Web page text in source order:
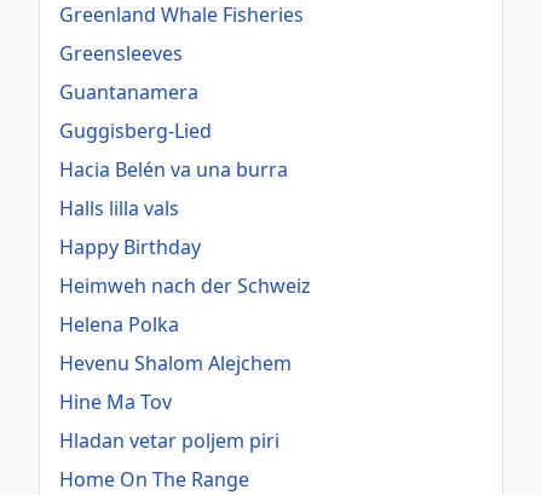
Greenland Whale Fisheries
Greensleeves
Guantanamera
Guggisberg-Lied
Hacia Belén va una burra
Halls lilla vals
Happy Birthday
Heimweh nach der Schweiz
Helena Polka
Hevenu Shalom Alejchem
Hine Ma Tov
Hladan vetar poljem piri
Home On The Range